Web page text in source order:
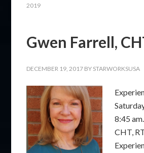
2019
Gwen Farrell,
DECEMBER 19, 2017 BY STARWORKSUSA
8:45
CHT,